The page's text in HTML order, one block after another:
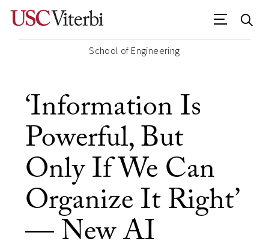
School of Engineering
‘Information Is
Powerful, But
Only If We Can
Organize It Right’
— New AI